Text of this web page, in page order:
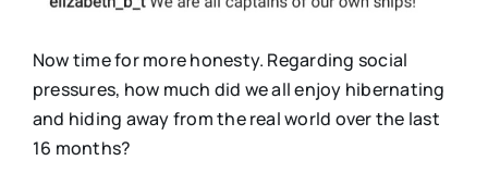
Now time for more honesty. Regarding social
pressures, how much did we all enjoy hibernating
and hiding away from the real world over the last
16 months?